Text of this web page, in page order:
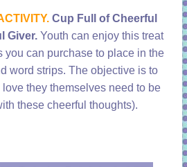
Cup Full of Cheerful
Giver. Youth can enjoy this treat
you can purchase to place in the
word strips. The objective is to
they themselves need to be
these cheerful thoughts).